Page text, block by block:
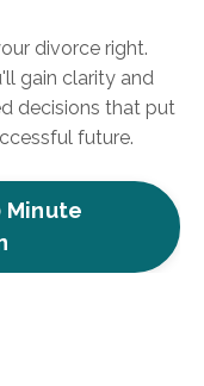
divorce right.
gain clarity and
decisions that put
future.
Minute